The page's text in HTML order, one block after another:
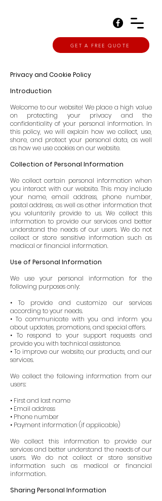
GET A FREE QUOTE
Privacy and Cookie Policy
Introduction
Welcome to our website! We place a high value
on protecting your privacy and the
confidentiality of your personal information. In
this policy, we will explain how we collect, use,
share, and protect your personal data, as well
as how we use cookies on our website.
Collection of Personal Information
We collect certain personal information when
you interact with our website. This may include
your name, email address, phone number,
postal address, as well as other information that
you voluntarily provide to us. We collect this
information to provide our services and better
understand the needs of our users. We do not
collect or store sensitive information such as
medical or financial information.
Use of Personal Information
We use your personal information for the
following purposes only:
• To provide and customize our services
according to your needs.
• To communicate with you and inform you
about updates, promotions, and special offers.
• To respond to your support requests and
provide you with technical assistance.
• To improve our website, our products, and our
services.
We collect the following information from our
users:
• First and last name
• Email address
• Phone number
• Payment information (if applicable)
We collect this information to provide our
services and better understand the needs of our
users. We do not collect or store sensitive
information such as medical or financial
information.
Sharing Personal Information